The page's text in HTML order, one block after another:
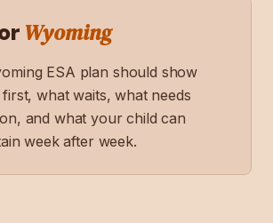
Wyoming
ESA plan should show
what waits, what needs
and what your child can
week after week.